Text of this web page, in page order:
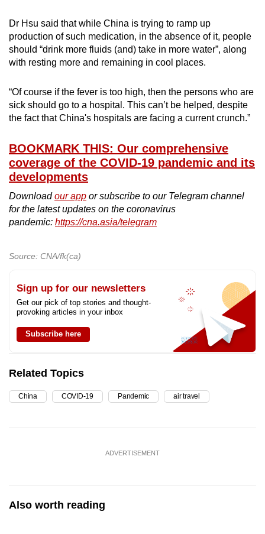
Dr Hsu said that while China is trying to ramp up
production of such medication, in the absence of it, people
should “drink more fluids (and) take in more water”, along
with resting more and remaining in cool places.
“Of course if the fever is too high, then the persons who are
sick should go to a hospital. This can’t be helped, despite
the fact that China's hospitals are facing a current crunch.”
BOOKMARK THIS: Our comprehensive
coverage of the COVID-19 pandemic and its
developments
Downloadour app or subscribe to our Telegram channel
for the latest updates on the coronavirus
pandemic: https://cna.asia/telegram
Source: CNA/fk(ca)
Sign up for our newsletters
Get our pick of top stories and thought-
provoking articles in your inbox
Subscribe here
Related Topics
China COVID-19 Pandemic air travel
ADVERTISEMENT
Also worth reading